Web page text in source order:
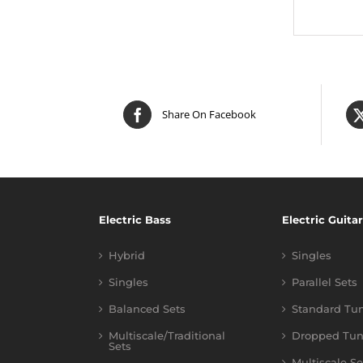
Share On Facebook
Electric Bass
Hybrid
Singles
Balanced Sets
Multiscale/Traditional
Sets
Electric Guitar
Singles
Parallel Sets
Standard
Dropped